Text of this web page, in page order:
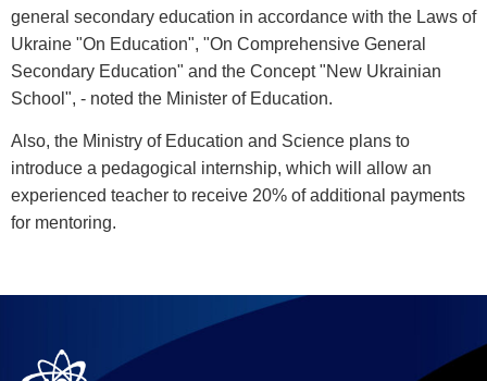
general secondary education in accordance with the Laws of
Ukraine "On Education", "On Comprehensive General
Secondary Education" and the Concept "New Ukrainian
School", - noted the Minister of Education.
Also, the Ministry of Education and Science plans to
introduce a pedagogical internship, which will allow an
experienced teacher to receive 20% of additional payments
for mentoring.